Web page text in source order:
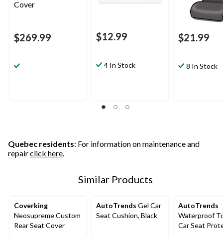
$269.99 $12.99
4 In Stock
$21.99
8 In Stock
Quebec residents: For information on maintenance and
repairclick here.
Similar Products
Coverking
Neosupreme Custom
Rear Seat Cover
AutoTrends Gel Car
Seat Cushion, Black
AutoTrends
Waterproof
Car Seat